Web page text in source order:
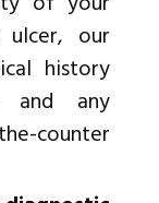
ulcer, our
history
and any
counter